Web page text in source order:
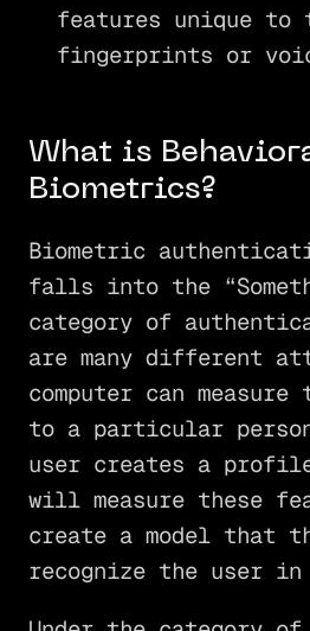
features unique to
fingerprints or
What is
Biometrics?
Biometric
falls into the
category of
are many different
computer can
to a particular
user creates a
will measure these
create a model that
recognize the user